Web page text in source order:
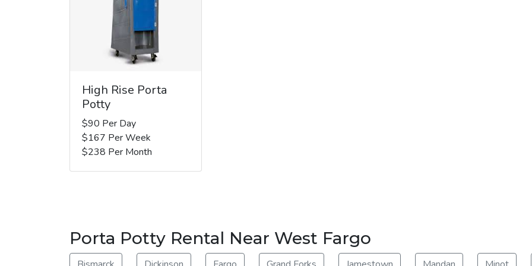
High Rise Porta
Potty
$90 Per Day
$167 Per Week
$238 Per Month
Porta Potty Rental Near West Fargo